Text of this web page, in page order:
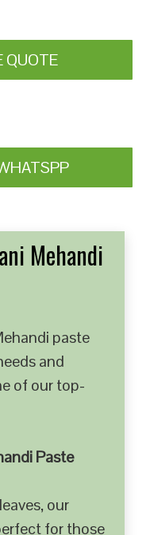
QUOTE
Mehandi
paste
and
of our top-
Paste
our
for those